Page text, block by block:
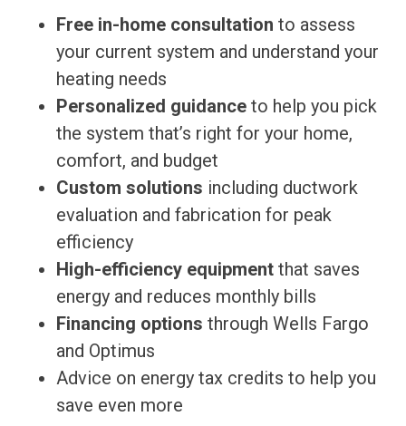
Free in-home consultation to assess
your current system and understand your
heating needs
Personalized guidance to help you pick
the system that’s right for your home,
comfort, and budget
Custom solutions including ductwork
evaluation and fabrication for peak
efficiency
High-efficiency equipment that saves
energy and reduces monthly bills
Financing options through Wells Fargo
and Optimus
Advice on energy tax credits to help you
save even more